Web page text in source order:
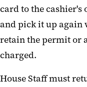
card to the
and pick it up again
retain the permit or
charged.
House Staff must